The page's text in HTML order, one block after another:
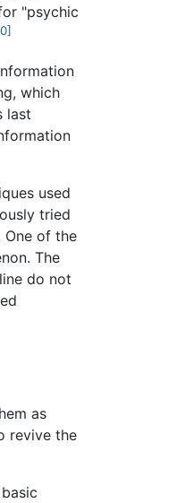
"psychic
which
last
used
tried
One of the
The
do not
as
revive the